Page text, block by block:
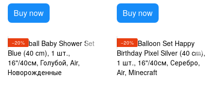
Buy now Buy now
−20% −20%